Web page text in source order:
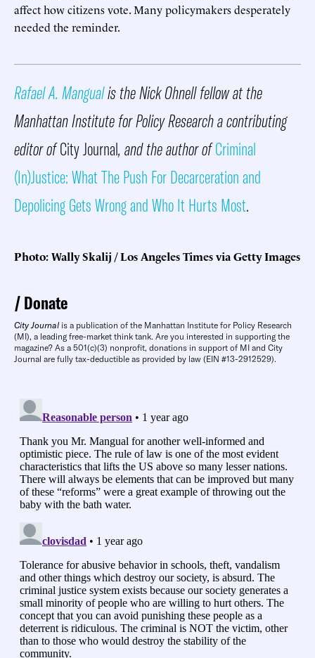
affect how citizens vote. Many policymakers desperately
needed the reminder.
Rafael A. Mangualis the Nick Ohnell fellow at the
Manhattan Institute for Policy Research a contributing
editor ofCity Journal, and the author ofCriminal
(In)Justice: What The Push For Decarceration and
Depolicing Gets Wrong and Who It Hurts Most.
Photo: Wally Skalij / Los Angeles Times via Getty Images
Donate
City Journal is a publication of the Manhattan Institute for Policy Research
(MI), a leading free-market think tank. Are you interested in supporting the
magazine? As a 501(c)(3) nonprofit, donations in support of MI and City
Journal are fully tax-deductible as provided by law (EIN #13-2912529).